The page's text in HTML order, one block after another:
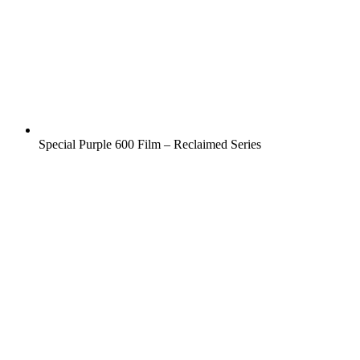
Special Purple 600 Film – Reclaimed Series